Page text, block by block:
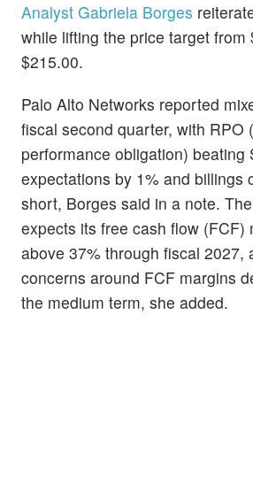
Analyst Gabriela Borges
while lifting the price target from
$215.00.
Palo Alto Networks reported
fiscal second quarter, with RPO
performance obligation) beating
expectations by 1% and billings
short, Borges said in a note.
expects its free cash flow (FCF)
above 37% through fiscal 2027,
concerns around FCF margins
the medium term, she added.